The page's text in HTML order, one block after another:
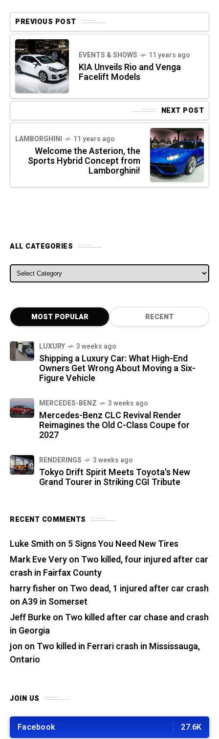
PREVIOUS POST
EVENTS & SHOWS 11 years ago
KIA Unveils Rio and Venga
Facelift Models
NEXT POST
LAMBORGHINI 11 years ago
Welcome the Asterion, the
Sports Hybrid Concept from
Lamborghini!
ALL CATEGORIES
ALL CATEGORIES
MOST POPULAR RECENT
LUXURY 3 weeks ago
Shipping a Luxury Car: What High-End
Owners Get Wrong About Moving a Six-
Figure Vehicle
MERCEDES-BENZ 3 weeks ago
Mercedes-Benz CLC Revival Render
Reimagines the Old C-Class Coupe for
2027
RENDERINGS 3 weeks ago
Tokyo Drift Spirit Meets Toyota's New
Grand Tourer in Striking CGI Tribute
RECENT COMMENTS
Luke Smith on 5 Signs You Need New Tires
Mark Eve Veryon Two killed, four injured after car
crash in Fairfax County
harry fisher on Two dead, 1 injured after car crash
on A39 in Somerset
Jeff Burkeon Two killed after car chase and crash
in Georgia
jon on Two killed in Ferrari crash in Mississauga,
Ontario
JOIN US
Facebook 27.6K